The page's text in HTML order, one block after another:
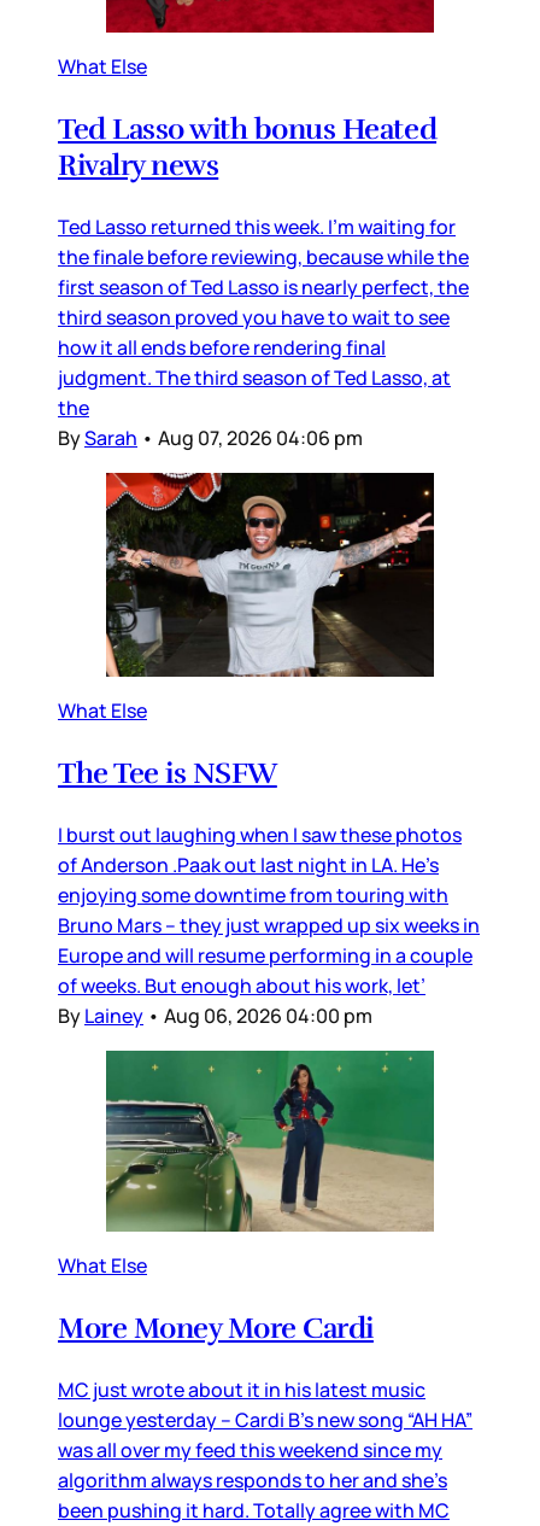
What Else
Ted Lasso with bonus Heated
Rivalry news
Ted Lasso returned this week. I’m waiting for
the finale before reviewing, because while the
first season of Ted Lasso is nearly perfect, the
third season proved you have to wait to see
how it all ends before rendering final
judgment. The third season of Ted Lasso, at
the
BySarah • Aug 07, 2026 04:06 pm
What Else
The Tee is NSFW
I burst out laughing when I saw these photos
of Anderson .Paak out last night in LA. He’s
enjoying some downtime from touring with
Bruno Mars – they just wrapped up six weeks in
Europe and will resume performing in a couple
of weeks. But enough about his work, let’
ByLainey • Aug 06, 2026 04:00 pm
What Else
More Money More Cardi
MC just wrote about it in his latest music
lounge yesterday – Cardi B’s new song “AH HA”
was all over my feed this weekend since my
algorithm always responds to her and she’s
been pushing it hard. Totally agree with MC